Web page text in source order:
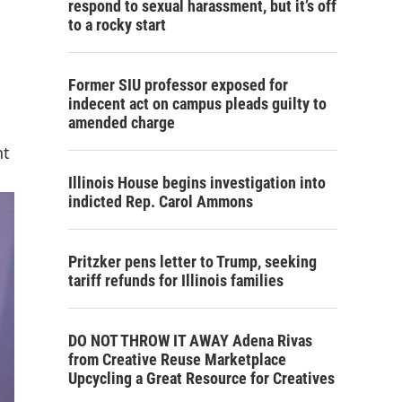
respond to sexual harassment, but it’s off
to a rocky start
Former SIU professor exposed for
indecent act on campus pleads guilty to
amended charge
Illinois House begins investigation into
indicted Rep. Carol Ammons
Pritzker pens letter to Trump, seeking
tariff refunds for Illinois families
DO NOT THROW IT AWAY Adena Rivas
from Creative Reuse Marketplace
Upcycling a Great Resource for Creatives